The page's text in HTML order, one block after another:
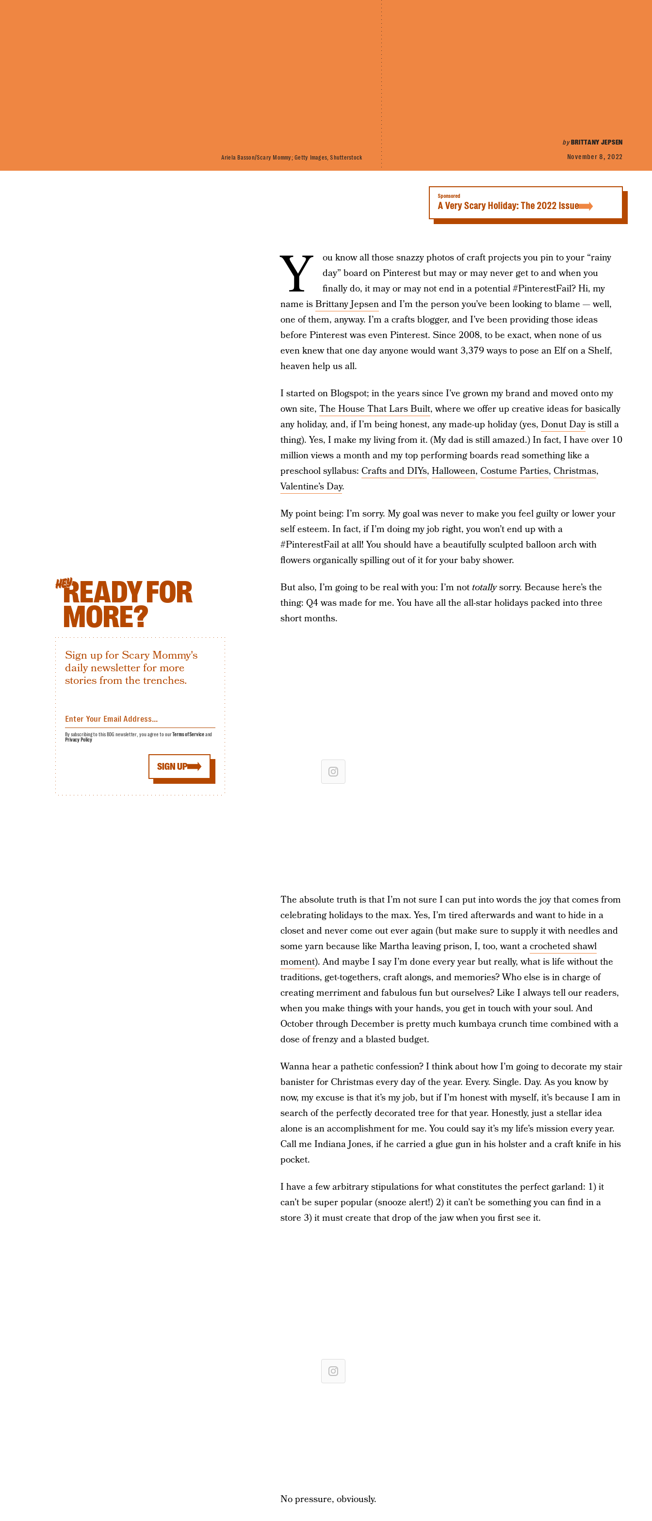
byBRITTANY JEPSEN
November 8, 2022
Ariela Basson/Scary Mommy; Getty Images, Shutterstock
Sponsored
A Very Scary Holiday: The 2022 Issue
Y
ou know all those snazzy photos of craft projects you pin to your “rainy
day” board on Pinterest but may or may never get to and when you
finally do, it may or may not end in a potential #PinterestFail? Hi, my
name isBrittany Jepsenand I’m the person you’ve been looking to blame — well,
one of them, anyway. I’m a crafts blogger, and I’ve been providing those ideas
before Pinterest was even Pinterest. Since 2008, to be exact, when none of us
even knew that one day anyone would want 3,379 ways to pose an Elf on a Shelf,
heaven help us all.
I started on Blogspot; in the years since I’ve grown my brand and moved onto my
own site, The House That Lars Built, where we offer up creative ideas for basically
any holiday, and, if I’m being honest, any made-up holiday (yes, Donut Dayis still a
thing). Yes, I make my living from it. (My dad is still amazed.) In fact, I have over 10
million views a month and my top performing boards read something like a
preschool syllabus: Crafts and DIYs, Halloween, Costume Parties, Christmas,
Valentine’s Day.
My point being: I’m sorry. My goal was never to make you feel guilty or lower your
self esteem. In fact, if I’m doing my job right, you won’t end up with a
#PinterestFail at all! You should have a beautifully sculpted balloon arch with
flowers organically spilling out of it for your baby shower.
But also, I’m going to be real with you: I’m not totallysorry. Because here’s the
thing: Q4 was made for me. You have all the all-star holidays packed into three
short months.
The absolute truth is that I’m not sure I can put into words the joy that comes from
celebrating holidays to the max. Yes, I’m tired afterwards and want to hide in a
closet and never come out ever again (but make sure to supply it with needles and
some yarn because like Martha leaving prison, I, too, want acrocheted shawl
moment). And maybe I say I’m done every year but really, what is life without the
traditions, get-togethers, craft alongs, and memories? Who else is in charge of
creating merriment and fabulous fun but ourselves? Like I always tell our readers,
when you make things with your hands, you get in touch with your soul. And
October through December is pretty much kumbaya crunch time combined with a
dose of frenzy and a blasted budget.
Wanna hear a pathetic confession? I think about how I’m going to decorate my stair
banister for Christmas every day of the year. Every. Single. Day. As you know by
now, my excuse is that it’s my job, but if I’m honest with myself, it’s because I am in
search of the perfectly decorated tree for that year. Honestly, just a stellar idea
alone is an accomplishment for me. You could say it’s my life’s mission every year.
Call me Indiana Jones, if he carried a glue gun in his holster and a craft knife in his
pocket.
I have a few arbitrary stipulations for what constitutes the perfect garland: 1) it
can’t be super popular (snooze alert!) 2) it can’t be something you can find in a
store 3) it must create that drop of the jaw when you first see it.
No pressure, obviously.
HEYREADY FOR
MORE?
Sign up for Scary Mommy's
daily newsletter for more
stories from the trenches.
SIGN UP
By subscribing to this BDG newsletter, you agree to ourTerms of Serviceand
Privacy Policy